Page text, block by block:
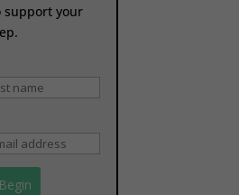
support your